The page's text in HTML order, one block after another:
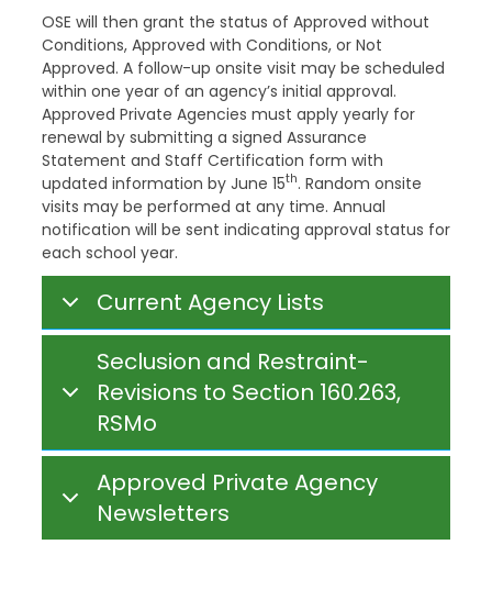
OSE will then grant the status of Approved without
Conditions, Approved with Conditions, or Not
Approved. A follow-up onsite visit may be scheduled
within one year of an agency’s initial approval.
Approved Private Agencies must apply yearly for
renewal by submitting a signed Assurance
Statement and Staff Certification form with
updated information by June 15th. Random onsite
visits may be performed at any time. Annual
notification will be sent indicating approval status for
each school year.
Current Agency Lists
Seclusion and Restraint-
Revisions to Section 160.263,
RSMo
Approved Private Agency
Newsletters